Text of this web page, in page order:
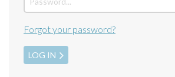
Forgot your password?
LOG IN